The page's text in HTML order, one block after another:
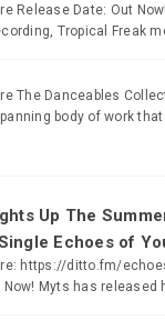
Release Date: Out
Tropical Freak
The Danceables
body of work
Up The
Echoes of
https://ditto.fm/
Now! Myts has released